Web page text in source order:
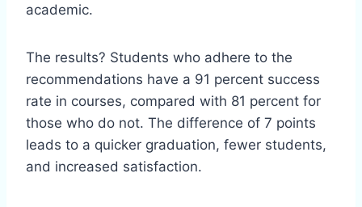
academic.
The results? Students who adhere to the
recommendations have a 91 percent success
rate in courses, compared with 81 percent for
those who do not. The difference of 7 points
leads to a quicker graduation, fewer students,
and increased satisfaction.